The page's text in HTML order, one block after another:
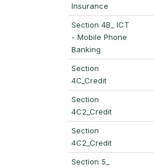
Insurance
Section 4B_ ICT
- Mobile Phone
Banking
Section
4C_Credit
Section
4C2_Credit
Section
4C2_Credit
Section 5_